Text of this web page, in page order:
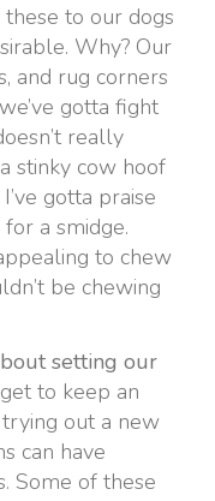
to our dogs
Why? Our
and rug corners
gotta fight
really
stinky cow hoof
gotta praise
a smidge.
to chew
be chewing
setting our
to keep an
out a new
can have
Some of these